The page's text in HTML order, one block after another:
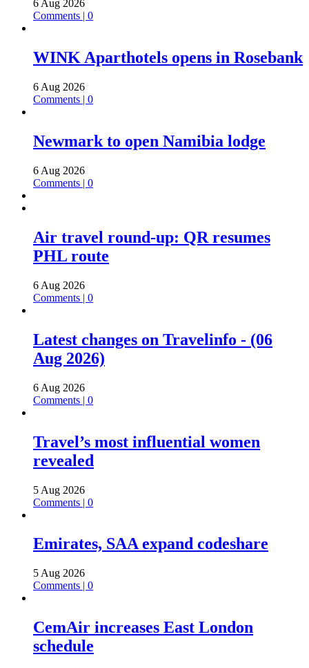
6 Aug 2026
Comments | 0
WINK Aparthotels opens in Rosebank
6 Aug 2026
Comments | 0
Newmark to open Namibia lodge
6 Aug 2026
Comments | 0
Air travel round-up: QR resumes
PHL route
6 Aug 2026
Comments | 0
Latest changes on Travelinfo - (06
Aug 2026)
6 Aug 2026
Comments | 0
Travel’s most influential women
revealed
5 Aug 2026
Comments | 0
Emirates, SAA expand codeshare
5 Aug 2026
Comments | 0
CemAir increases East London
schedule